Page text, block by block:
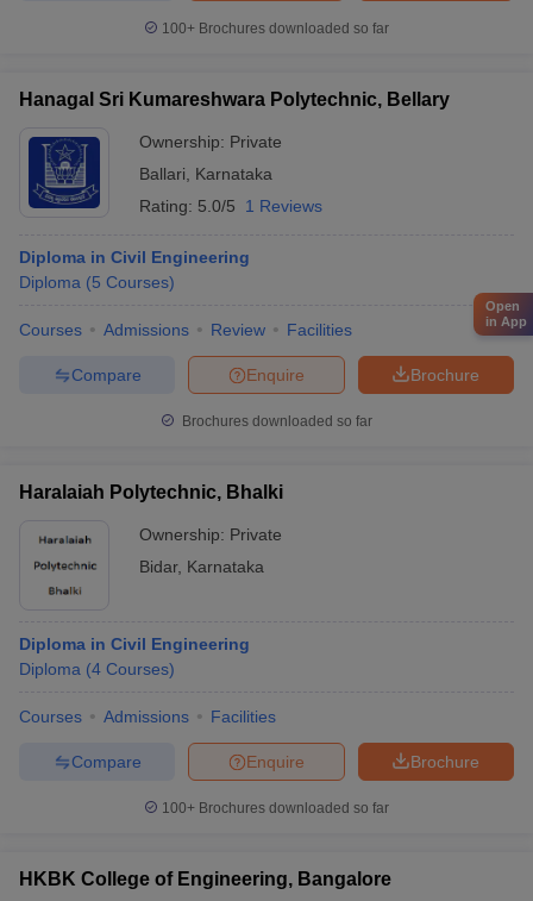
100+ Brochures downloaded so far
Hanagal Sri Kumareshwara Polytechnic, Bellary
Ownership: Private
Ballari
Karnataka
Rating: 5.0/5 1 Reviews
Diploma in Civil Engineering
Diploma (5 Courses)
Courses Admissions Review Facilities
Brochure
Enquire
Compare
Brochures downloaded so far
Haralaiah Polytechnic, Bhalki
Ownership: Private
Bidar, Karnataka
Diploma in Civil Engineering
Diploma (4 Courses)
Courses Admissions Facilities
Brochure
Enquire
Compare
100+ Brochures downloaded so far
HKBK College of Engineering, Bangalore
Open
in App